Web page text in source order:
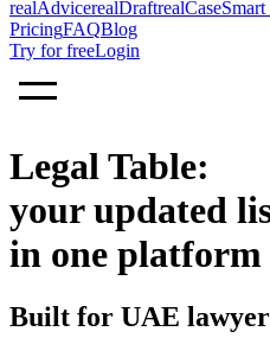
realAdvicerealDraftrealCaseSmart
PricingFAQBlog
Try for freeLogin
Legal Table:
your updated
in one platform
Built for UAE